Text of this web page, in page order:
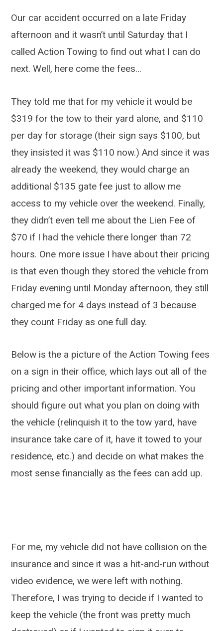
Our car accident occurred on a late Friday
afternoon and it wasn’t until Saturday that I
called Action Towing to find out what I can do
next. Well, here come the fees…
They told me that for my vehicle it would be
$319 for the tow to their yard alone, and $110
per day for storage (their sign says $100, but
they insisted it was $110 now.) And since it was
already the weekend, they would charge an
additional $135 gate fee just to allow me
access to my vehicle over the weekend. Finally,
they didn’t even tell me about the Lien Fee of
$70 if I had the vehicle there longer than 72
hours. One more issue I have about their pricing
is that even though they stored the vehicle from
Friday evening until Monday afternoon, they still
charged me for 4 days instead of 3 because
they count Friday as one full day.
Below is the a picture of the Action Towing fees
on a sign in their office, which lays out all of the
pricing and other important information. You
should figure out what you plan on doing with
the vehicle (relinquish it to the tow yard, have
insurance take care of it, have it towed to your
residence, etc.) and decide on what makes the
most sense financially as the fees can add up.
For me, my vehicle did not have collision on the
insurance and since it was a hit-and-run without
video evidence, we were left with nothing.
Therefore, I was trying to decide if I wanted to
keep the vehicle (the front was pretty much